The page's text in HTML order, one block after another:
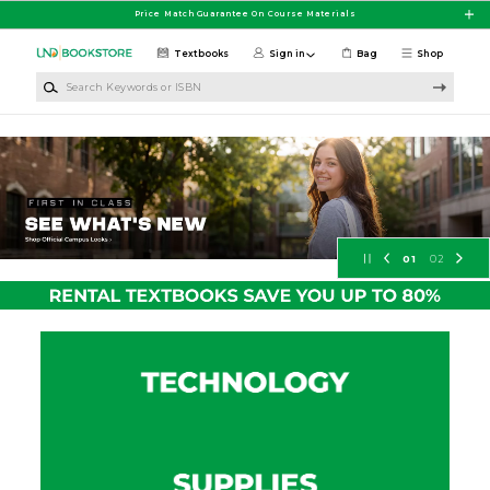
Price Match Guarantee On Course Materials
Shop
Textbooks Sign in Bag
University of North Dakota
01 02